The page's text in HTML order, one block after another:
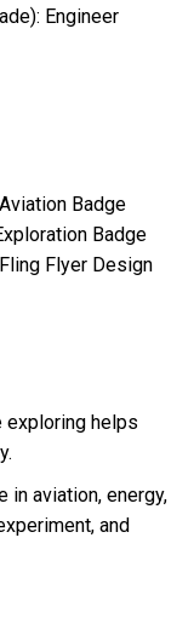
Engineer
Badge
Badge
Flyer Design
exploring helps
in aviation, energy,
and